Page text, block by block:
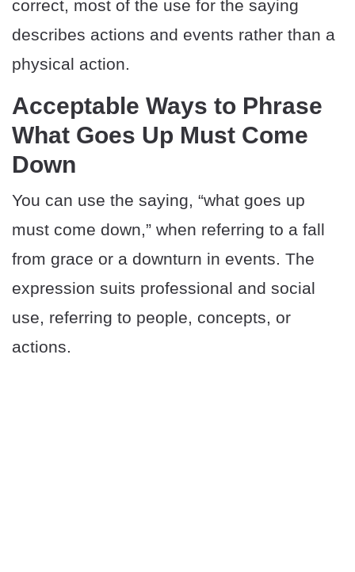
correct, most of the use for the saying
describes actions and events rather than a
physical action.
Acceptable Ways to Phrase
What Goes Up Must Come
Down
You can use the saying, “what goes up
must come down,” when referring to a fall
from grace or a downturn in events. The
expression suits professional and social
use, referring to people, concepts, or
actions.